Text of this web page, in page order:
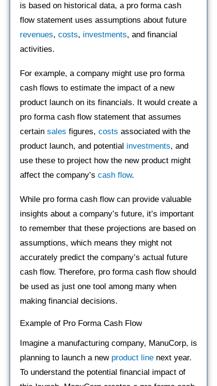
is based on historical data, a pro forma cash
flow statement uses assumptions about future
revenues, costs, investments, and financial
activities.
For example, a company might use pro forma
cash flows to estimate the impact of a new
product launch on its financials. It would create a
pro forma cash flow statement that assumes
certain sales figures, costs associated with the
product launch, and potential investments, and
use these to project how the new product might
affect the company’s cash flow.
While pro forma cash flow can provide valuable
insights about a company’s future, it’s important
to remember that these projections are based on
assumptions, which means they might not
accurately predict the company’s actual future
cash flow. Therefore, pro forma cash flow should
be used as just one tool among many when
making financial decisions.
Example of Pro Forma Cash Flow
Imagine a manufacturing company, ManuCorp, is
planning to launch a new product line next year.
To understand the potential financial impact of